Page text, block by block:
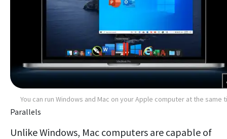
You can run Windows and Mac on your Apple computer at the same
Parallels
Unlike Windows, Mac computers are capable of